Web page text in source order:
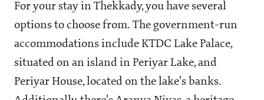
For your stay in Thekkady, you have several
options to choose from. The government-run
accommodations include KTDC Lake Palace,
situated on an island in Periyar Lake, and
Periyar House, located on the lake's banks.